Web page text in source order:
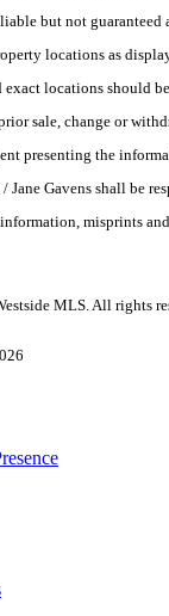
but not
locations as
locations should
sale, change or
presenting the
Jane Gavens shall be
misprints
MLS. All rights